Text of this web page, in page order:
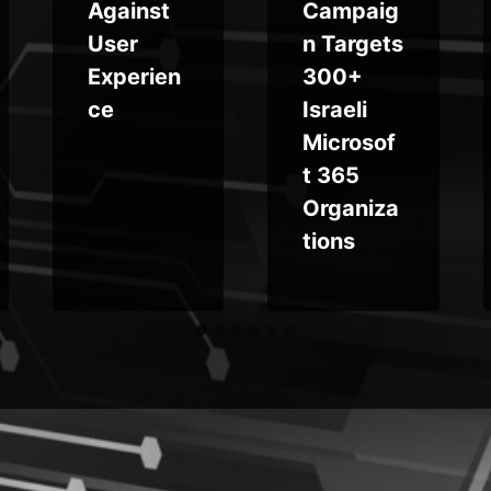
Against
User
Experien
ce
Campaig
n Targets
300+
Israeli
Microsof
t 365
Organiza
tions